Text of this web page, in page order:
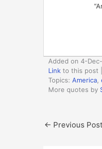
Added on 4-
Link to this post
Topics: America
More quotes by
← Previous Post